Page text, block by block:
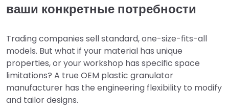
ваши конкретные потребности
Trading companies sell standard, one-size-fits-all
models. But what if your material has unique
properties, or your workshop has specific space
limitations? A true OEM plastic granulator
manufacturer has the engineering flexibility to modify
and tailor designs.